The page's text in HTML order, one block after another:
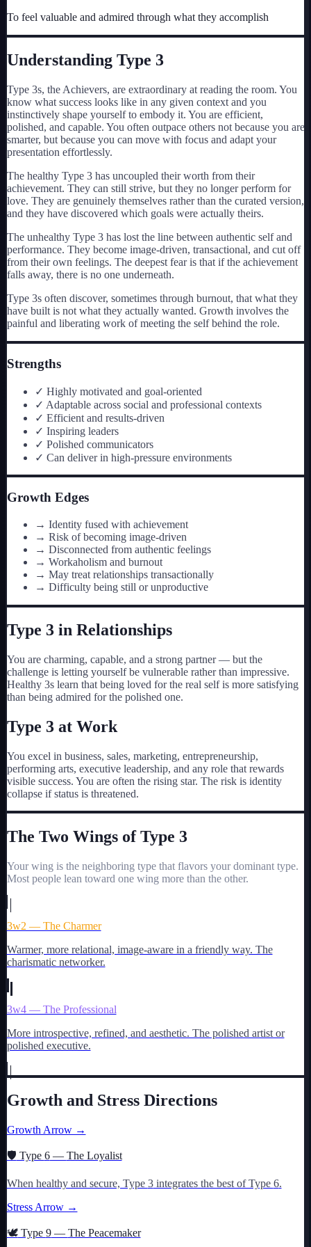
My Card
About
Start test →
To feel valuable and admired through what they accomplish
Understanding Type 3
Type 3s, the Achievers, are extraordinary at reading the room. You
know what success looks like in any given context and you
instinctively shape yourself to embody it. You are efficient,
polished, and capable. You often outpace others not because you are
smarter, but because you can move with focus and adapt your
presentation effortlessly.
The healthy Type 3 has uncoupled their worth from their
achievement. They can still strive, but they no longer perform for
love. They are genuinely themselves rather than the curated version,
and they have discovered which goals were actually theirs.
The unhealthy Type 3 has lost the line between authentic self and
performance. They become image-driven, transactional, and cut off
from their own feelings. The deepest fear is that if the achievement
falls away, there is no one underneath.
Type 3s often discover, sometimes through burnout, that what they
have built is not what they actually wanted. Growth involves the
painful and liberating work of meeting the self behind the role.
Strengths
✓ Highly motivated and goal-oriented
✓ Adaptable across social and professional contexts
✓ Efficient and results-driven
✓ Inspiring leaders
✓ Polished communicators
✓ Can deliver in high-pressure environments
Growth Edges
→ Identity fused with achievement
→ Risk of becoming image-driven
→ Disconnected from authentic feelings
→ Workaholism and burnout
→ May treat relationships transactionally
→ Difficulty being still or unproductive
Type 3in Relationships
You are charming, capable, and a strong partner — but the
challenge is letting yourself be vulnerable rather than impressive.
Healthy 3s learn that being loved for the real self is more satisfying
than being admired for the polished one.
Type 3at Work
You excel in business, sales, marketing, entrepreneurship,
performing arts, executive leadership, and any role that rewards
visible success. You are often the rising star. The risk is identity
collapse if status is threatened.
The Two Wings of Type 3
Your wing is the neighboring type that flavors your dominant type.
Most people lean toward one wing more than the other.
3w2 — The Charmer
Warmer, more relational, image-aware in a friendly way. The
charismatic networker.
3w4 — The Professional
More introspective, refined, and aesthetic. The polished artist or
polished executive.
Growth and Stress Directions
Growth Arrow →
🛡️ Type 6— The Loyalist
When healthy and secure, Type 3integrates the best of Type 6.
Stress Arrow →
🕊️Type 9— The Peacemaker